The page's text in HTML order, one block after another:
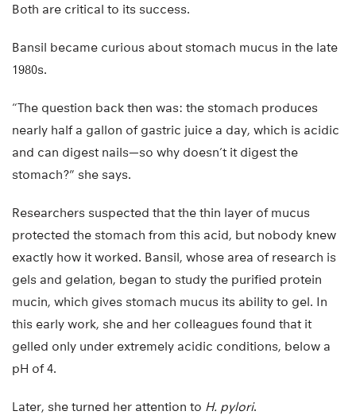
Both are critical to its success.
Bansil became curious about stomach mucus in the late
1980s.
“The question back then was: the stomach produces
nearly half a gallon of gastric juice a day, which is acidic
and can digest nails—so why doesn’t it digest the
stomach?” she says.
Researchers suspected that the thin layer of mucus
protected the stomach from this acid, but nobody knew
exactly how it worked. Bansil, whose area of research is
gels and gelation, began to study the purified protein
mucin, which gives stomach mucus its ability to gel. In
this early work, she and her colleagues found that it
gelled only under extremely acidic conditions, below a
pH of 4.
Later, she turned her attention to H. pylori.